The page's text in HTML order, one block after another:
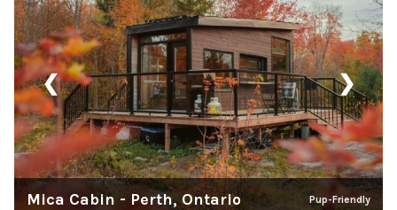
❮ ❯
Mica Cabin - Perth, Ontario Pup-Friendly